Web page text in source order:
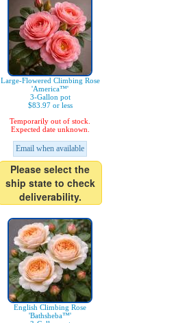
Large-Flowered Climbing Rose
'America™'
3-Gallon pot
$83.97 or less
Temporarily out of stock.
Expected date unknown.
Email when available
Please select the
ship state to check
deliverability.
English Climbing Rose
'Bathsheba™'